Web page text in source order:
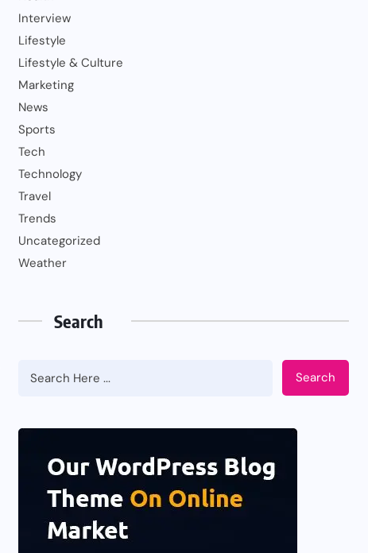
Interview
Lifestyle
Lifestyle & Culture
Marketing
News
Sports
Tech
Technology
Travel
Trends
Uncategorized
Weather
Search
Search